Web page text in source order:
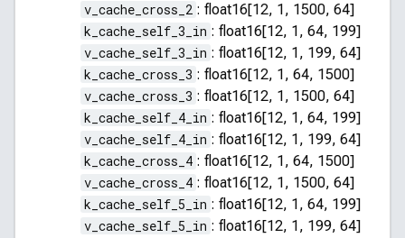
v_cache_cross_2 : float16[12, 1, 1500, 64]
k_cache_self_3_in : float16[12, 1, 64, 199]
v_cache_self_3_in : float16[12, 1, 199, 64]
k_cache_cross_3 : float16[12, 1, 64, 1500]
v_cache_cross_3 : float16[12, 1, 1500, 64]
k_cache_self_4_in : float16[12, 1, 64, 199]
v_cache_self_4_in : float16[12, 1, 199, 64]
k_cache_cross_4 : float16[12, 1, 64, 1500]
v_cache_cross_4 : float16[12, 1, 1500, 64]
k_cache_self_5_in : float16[12, 1, 64, 199]
v_cache_self_5_in : float16[12, 1, 199, 64]